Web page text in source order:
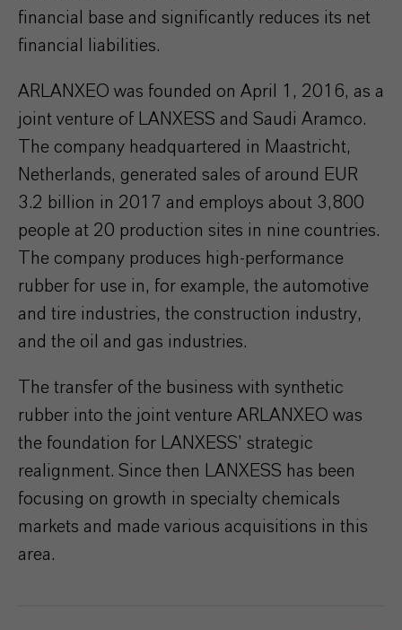
financial base and significantly reduces its net
financial liabilities.
ARLANXEO was founded on April 1, 2016, as a
joint venture of LANXESS and Saudi Aramco.
The company headquartered in Maastricht,
Netherlands, generated sales of around EUR
3.2 billion in 2017 and employs about 3,800
people at 20 production sites in nine countries.
The company produces high-performance
rubber for use in, for example, the automotive
and tire industries, the construction industry,
and the oil and gas industries.
The transfer of the business with synthetic
rubber into the joint venture ARLANXEO was
the foundation for LANXESS’ strategic
realignment. Since then LANXESS has been
focusing on growth in specialty chemicals
markets and made various acquisitions in this
area.